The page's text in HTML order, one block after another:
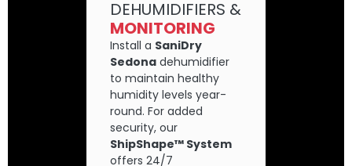
DEHUMIDIFIERS &
MONITORING
Install a SaniDry
Sedona dehumidifier
to maintain healthy
humidity levels year-
round. For added
security, our
ShipShape™ System
offers 24/7